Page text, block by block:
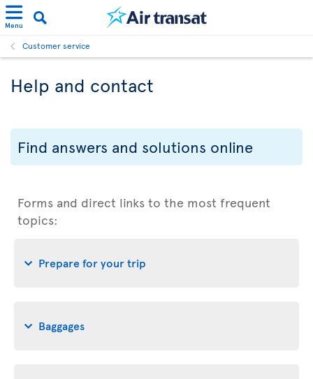
Menu
Customer service
Help and contact
Find answers and solutions online
Forms and direct links to the most frequent
topics:
Prepare for your trip
Baggages